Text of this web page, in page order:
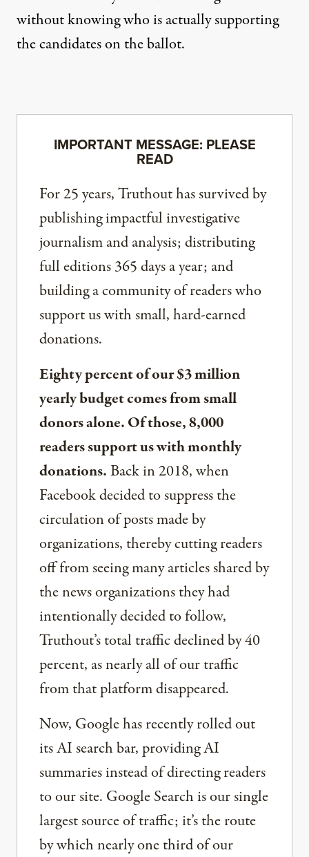
without knowing who is actually supporting
the candidates on the ballot.
IMPORTANT MESSAGE: PLEASE
READ
For 25 years, Truthout has survived by
publishing impactful investigative
journalism and analysis; distributing
full editions 365 days a year; and
building a community of readers who
support us with small, hard-earned
donations.
Eighty percent of our $3 million
yearly budget comes from small
donors alone. Of those, 8,000
readers support us with monthly
donations.Back in 2018, when
Facebook decided to suppress the
circulation of posts made by
organizations, thereby cutting readers
off from seeing many articles shared by
the news organizations they had
intentionally decided to follow,
Truthout’s total traffic declined by 40
percent, as nearly all of our traffic
from that platform disappeared.
Now, Google has recently rolled out
its AI search bar, providing AI
summaries instead of directing readers
to our site. Google Search is our single
largest source of traffic; it’s the route
by which nearly one third of our